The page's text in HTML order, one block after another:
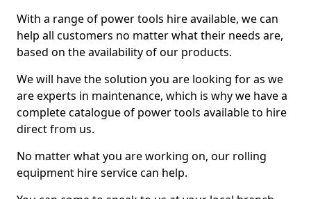
With a range of power tools hire available, we can
help all customers no matter what their needs are,
based on the availability of our products.
We will have the solution you are looking for as we
are experts in maintenance, which is why we have a
complete catalogue of power tools available to hire
direct from us.
No matter what you are working on, our rolling
equipment hire service can help.